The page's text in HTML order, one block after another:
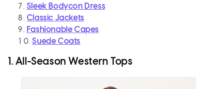
Sleek Bodycon Dress
Classic Jackets
Fashionable Capes
Suede Coats
1. All-Season Western Tops